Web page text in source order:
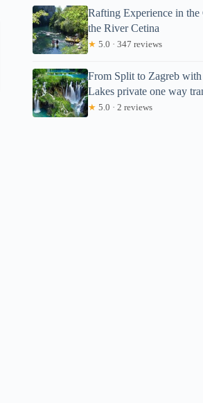
Rafting Experience in
the River Cetina
★ 5.0 · 347 reviews
From Split to Zagreb
Lakes private one way
★ 5.0 · 2 reviews